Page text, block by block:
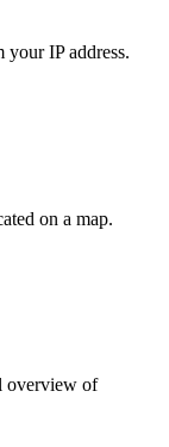
IP address.
on a map.
overview of